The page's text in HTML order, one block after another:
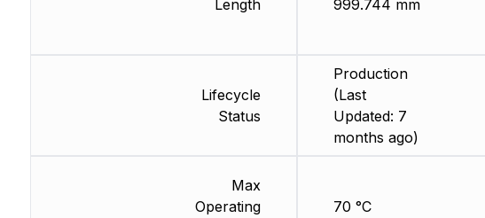
Length
Lifecycle
Status
Max
Operating
999.744 mm
Production
(Last
Updated: 7
months ago)
70 °C